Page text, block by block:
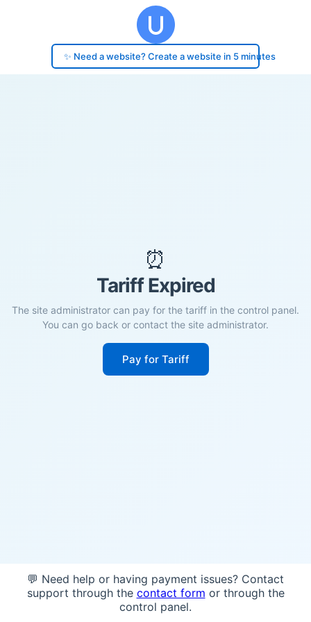
✨ Need a website? Create a website in 5 minutes
⏰
Tariff Expired
The site administrator can pay for the tariff in the control panel.
You can go back or contact the site administrator.
Pay for Tariff
💬 Need help or having payment issues? Contact
support through the contact form or through the
control panel.